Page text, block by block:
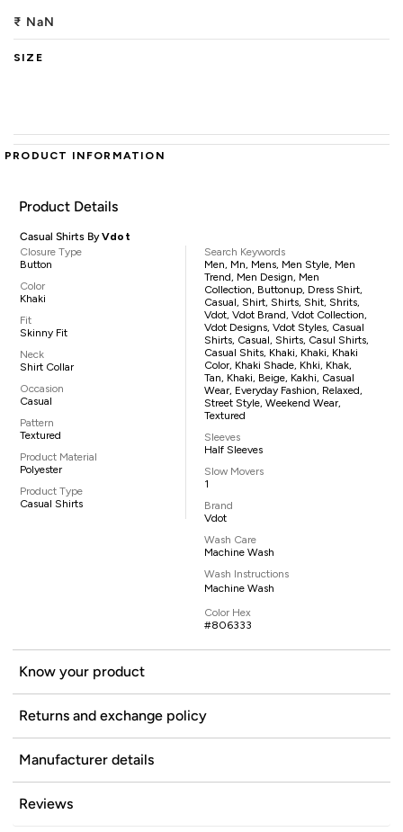
₹ NaN
SIZE
PRODUCT INFORMATION
Product Details
Casual Shirts ByVdot
Closure Type
Button
Color
Khaki
Fit
Skinny Fit
Neck
Shirt Collar
Occasion
Casual
Pattern
Textured
Product Material
Polyester
Product Type
Casual Shirts
Search Keywords
Men, Mn, Mens, Men Style, Men
Trend, Men Design, Men
Collection, Buttonup, Dress Shirt,
Casual, Shirt, Shirts, Shit, Shrits,
Vdot, Vdot Brand, Vdot Collection,
Vdot Designs, Vdot Styles, Casual
Shirts, Casual, Shirts, Casul Shirts,
Casual Shits, Khaki, Khaki, Khaki
Color, Khaki Shade, Khki, Khak,
Tan, Khaki, Beige, Kakhi, Casual
Wear, Everyday Fashion, Relaxed,
Street Style, Weekend Wear,
Textured
Sleeves
Half Sleeves
Slow Movers
1
Brand
Vdot
Wash Care
Machine Wash
Wash Instructions
Machine Wash
Color Hex
#806333
Know your product
Returns and exchange policy
Manufacturer details
Reviews